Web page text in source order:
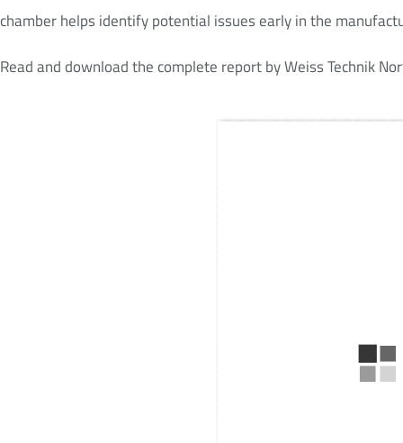
chamber helps identify potential issues early in the
Read and download the complete report by Weiss Technik